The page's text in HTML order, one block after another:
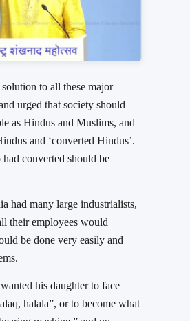
to all these major
urged that society should
as Hindus and Muslims, and
and ‘converted Hindus’.
converted should be
had many large industrialists,
their employees would
be done very easily and
his daughter to face
halala”, or to become what